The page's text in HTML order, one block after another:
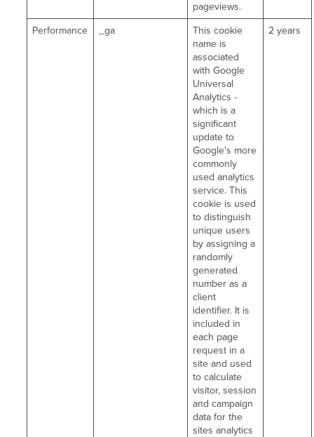
pageviews.
Performance _ga
This cookie
name is
associated
with Google
Universal
Analytics -
which is a
significant
update to
Google's more
commonly
used analytics
service. This
cookie is used
to distinguish
unique users
by assigning a
randomly
generated
number as a
client
identifier. It is
included in
each page
request in a
site and used
to calculate
visitor, session
and campaign
data for the
sites analytics
2 years